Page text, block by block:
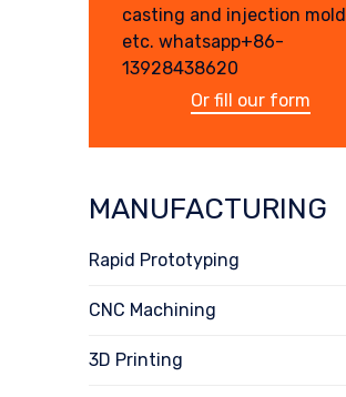
casting and injection mold
etc. whatsapp+86-
13928438620
Or fill our form
MANUFACTURING
Rapid Prototyping
CNC Machining
3D Printing